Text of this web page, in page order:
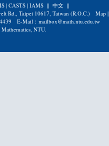
|CASTS |IAMS ||中文 ||
Rd., Taipei 10617, Taiwan (R.O.C.) Map|
E-Mail：mailbox@math.ntu.edu.tw
NTU.